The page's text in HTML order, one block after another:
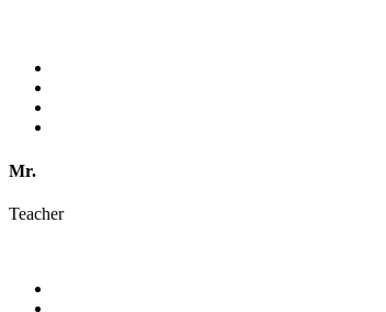
Mr.
Teacher